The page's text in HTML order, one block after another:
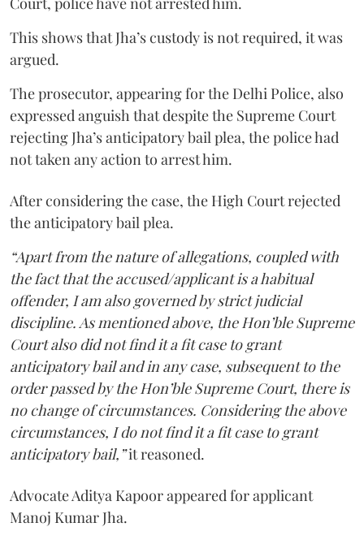
This shows that Jha’s custody is not required, it was
argued.
The prosecutor, appearing for the Delhi Police, also
expressed anguish that despite the Supreme Court
rejecting Jha’s anticipatory bail plea, the police had
not taken any action to arrest him.
After considering the case, the High Court rejected
the anticipatory bail plea.
“Apart from the nature of allegations, coupled with
the fact that the accused/applicant is a habitual
offender, I am also governed by strict judicial
discipline. As mentioned above, the Hon’ble Supreme
Court also did not find it a fit case to grant
anticipatory bail and in any case, subsequent to the
order passed by the Hon’ble Supreme Court, there is
no change of circumstances. Considering the above
circumstances, I do not find it a fit case to grant
anticipatory bail,”it reasoned.
Advocate Aditya Kapoor appeared for applicant
Manoj Kumar Jha.